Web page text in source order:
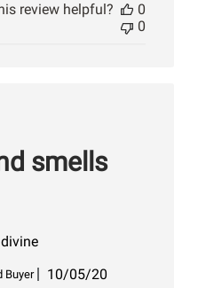
review helpful?
0
0
smells
Buyer
Published
10/05/20